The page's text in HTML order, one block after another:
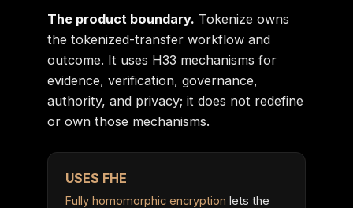
The product boundary. Tokenize owns
the tokenized-transfer workflow and
outcome. It uses H33 mechanisms for
evidence, verification, governance,
authority, and privacy; it does not redefine
or own those mechanisms.
USES FHE
Fully homomorphic encryption lets the